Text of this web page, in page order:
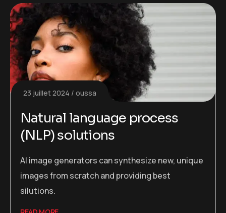
23 juillet 2024 oussa
Natural language process
(NLP) solutions
AI image generators can synthesize new, unique
images from scratch and providing best
silutions.